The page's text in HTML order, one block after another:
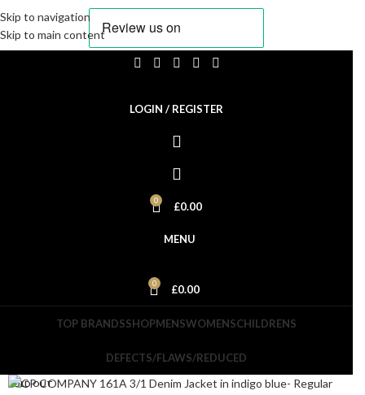
Skip to navigation
Skip to main content
LOGIN / REGISTER
0 £0.00
MENU
0 £0.00
TOP BRANDSSHOPMENSWOMENSCHILDRENS
DEFECTS/FLAWS/REDUCED
SOLD OUT
Aug. Please feel free to sign up to our newsletter and get